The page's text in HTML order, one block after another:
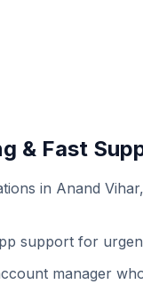
& Fast
in Anand
support for
manager